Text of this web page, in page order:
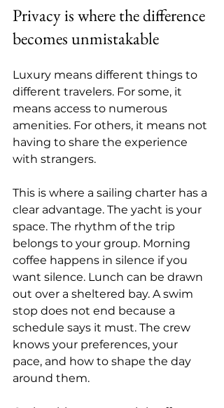
Privacy is where the difference
becomes unmistakable
Luxury means different things to
different travelers. For some, it
means access to numerous
amenities. For others, it means not
having to share the experience
with strangers.
This is where a sailing charter has a
clear advantage. The yacht is your
space. The rhythm of the trip
belongs to your group. Morning
coffee happens in silence if you
want silence. Lunch can be drawn
out over a sheltered bay. A swim
stop does not end because a
schedule says it must. The crew
knows your preferences, your
pace, and how to shape the day
around them.